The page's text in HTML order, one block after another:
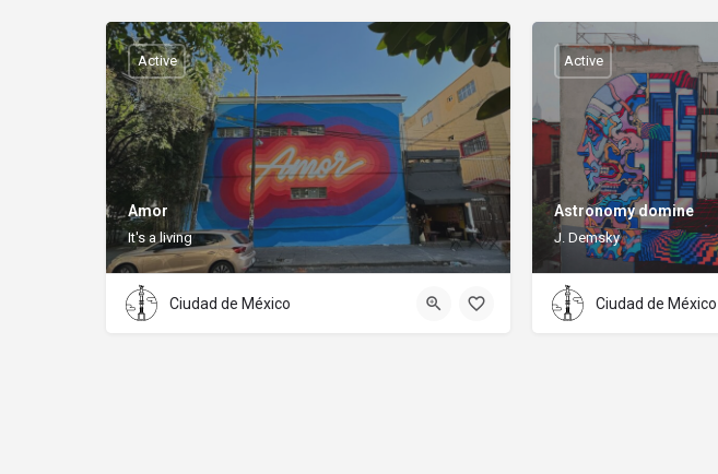
Amor
It's a living
Active
Ciudad de México
Astronomy domine
J. Demsky
Active
Ciudad de México